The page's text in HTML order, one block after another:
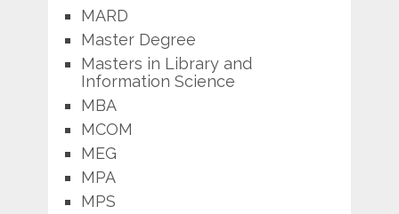
MARD
Master Degree
Masters in Library and
Information Science
MBA
MCOM
MEG
MPA
MPS